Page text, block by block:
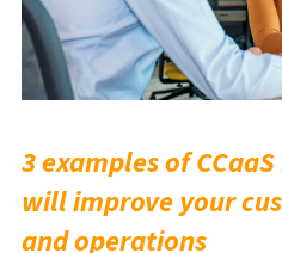
3 examples of
will improve your
and operations